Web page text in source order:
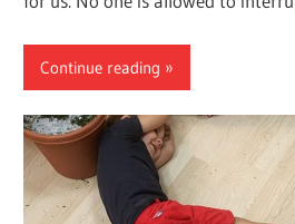
Continue reading